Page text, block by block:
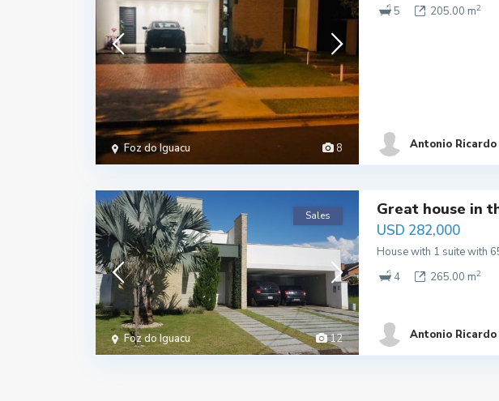
8
Foz do Iguacu
5
205.00 m2
Antonio
12
Foz do Iguacu
Sales Great house in
USD 282,000
House with 1 suite with
4
265.00 m2
Antonio